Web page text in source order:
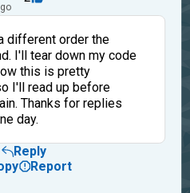
different order the
I'll tear down my code
this is pretty
I'll read up before
Thanks for replies
day.
Reply
Report